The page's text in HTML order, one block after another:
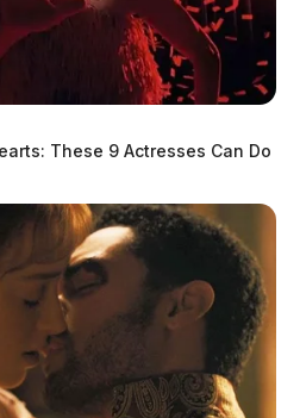
to see Image
These 9 Actresses Can Do